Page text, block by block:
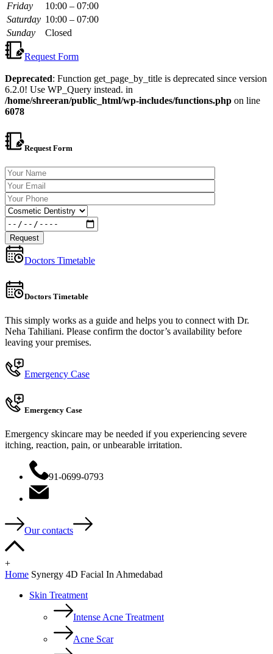
Friday
10:00 – 07:00
Saturday 10:00 – 07:00
Sunday
Closed
Request Form
Deprecated: Function get_page_by_title is deprecated since version
6.2.0! Use WP_Query instead. in
/home/shreeran/public_html/wp-includes/functions.php on line
6078
Request Form
Doctors Timetable
Doctors Timetable
This simply works as a guide and helps you to connect with Dr.
Neha Tahiliani. Please confirm the doctor’s availability before
leaving your premises.
Emergency Case
Emergency Case
Emergency skincare may be needed if you experiencing severe
itching, reaction, pain, or unbearable irritation.
91-0699-0793
Our contacts
+
Home Synergy 4D Facial In Ahmedabad
Skin Treatment
Intense Acne Treatment
Acne Scar